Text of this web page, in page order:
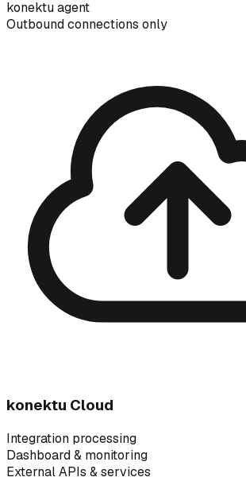
konektu agent
Outbound connections only
konektu Cloud
Integration processing
Dashboard & monitoring
External APIs & services